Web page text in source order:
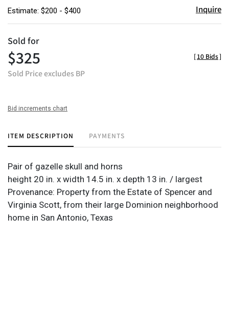
Estimate: $200 - $400 Inquire
Sold for
$325
Sold Price excludes BP
[10 Bids]
Bid increments chart
ITEM DESCRIPTION PAYMENTS
Pair of gazelle skull and horns
height 20 in. x width 14.5 in. x depth 13 in. / largest
Provenance: Property from the Estate of Spencer and
Virginia Scott, from their large Dominion neighborhood
home in San Antonio, Texas